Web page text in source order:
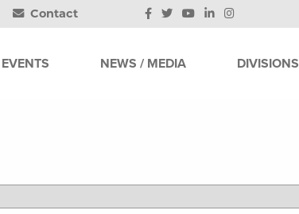
Contact
EVENTS NEWS / MEDIA DIVISIONS